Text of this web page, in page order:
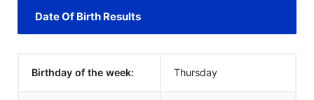
Date Of Birth Results
Birthday of the week: Thursday